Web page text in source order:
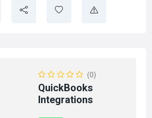
(0)
QuickBooks
Integrations